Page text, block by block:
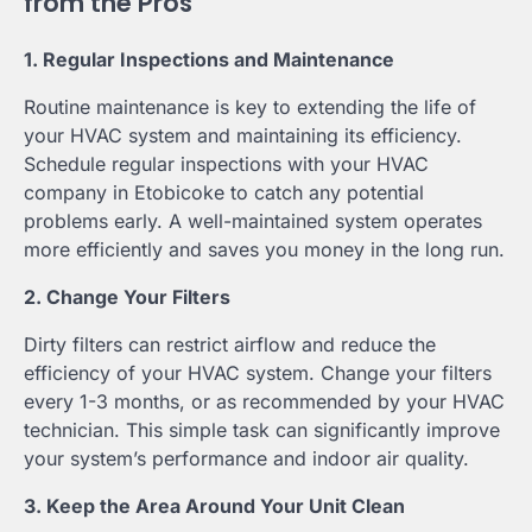
1. Regular Inspections and Maintenance
Routine maintenance is key to extending the life of
your HVAC system and maintaining its efficiency.
Schedule regular inspections with your HVAC
company in Etobicoke to catch any potential
problems early. A well-maintained system operates
more efficiently and saves you money in the long run.
2. Change Your Filters
Dirty filters can restrict airflow and reduce the
efficiency of your HVAC system. Change your filters
every 1-3 months, or as recommended by your HVAC
technician. This simple task can significantly improve
your system’s performance and indoor air quality.
3. Keep the Area Around Your Unit Clean